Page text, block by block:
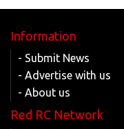
Information
- Submit News
- Advertise with us
- About us
Red RC Network